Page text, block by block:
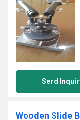
Send
Wooden Slide